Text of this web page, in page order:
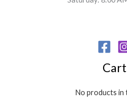
Cart
No products in